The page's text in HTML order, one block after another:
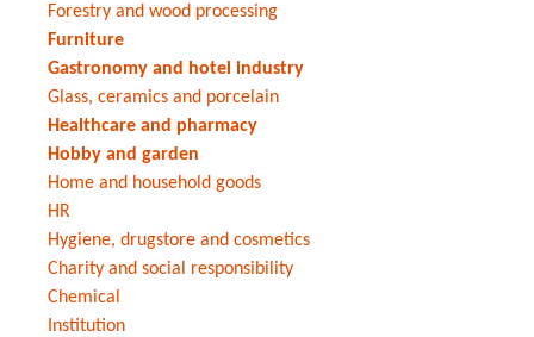
Forestry and wood processing
Furniture
Gastronomy and hotel industry
Glass, ceramics and porcelain
Healthcare and pharmacy
Hobby and garden
Home and household goods
HR
Hygiene, drugstore and cosmetics
Charity and social responsibility
Chemical
Institution